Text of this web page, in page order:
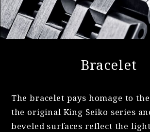
Bracelet
The bracelet pays homage to
the original King Seiko series
beveled surfaces reflect the